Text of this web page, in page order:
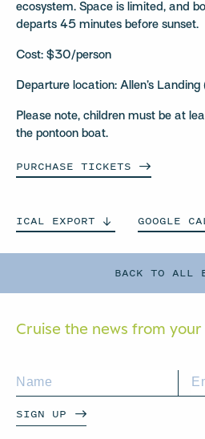
BACK TO ALL
ecosystem. Space is limited, and
departs 45 minutes before sunset.
Cost: $30/person
Departure location: Allen’s
Please note, children must be at
the pontoon boat.
PURCHASE TICKETS
ICAL EXPORT GOOGLE
Cruise the news from your
SIGN UP